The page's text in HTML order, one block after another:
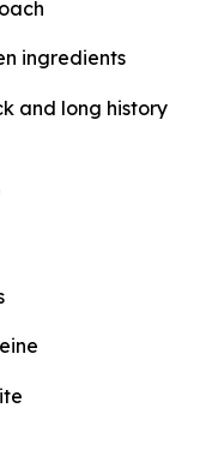
ingredients
and long history